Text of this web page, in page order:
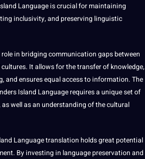
Language is crucial for maintaining
inclusivity, and preserving linguistic
in bridging communication gaps between
. It allows for the transfer of knowledge,
and ensures equal access to information. The
Island Language requires a unique set of
well as an understanding of the cultural
Language translation holds great potential
By investing in language preservation and